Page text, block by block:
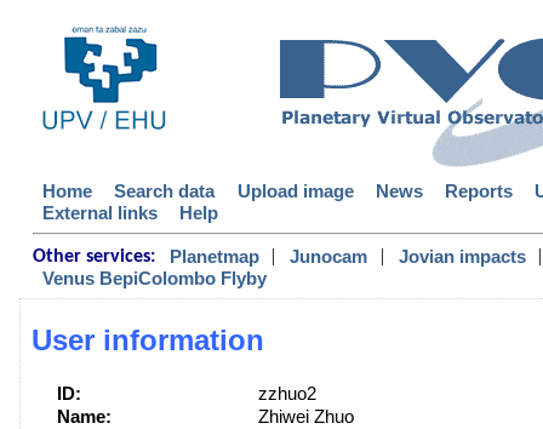
Home Search data Upload image News Reports
External links
Help
Other services: Planetmap | Junocam | Jovian impacts
|
Venus BepiColombo Flyby
User information
ID:
zzhuo2
Name:
Zhiwei Zhuo